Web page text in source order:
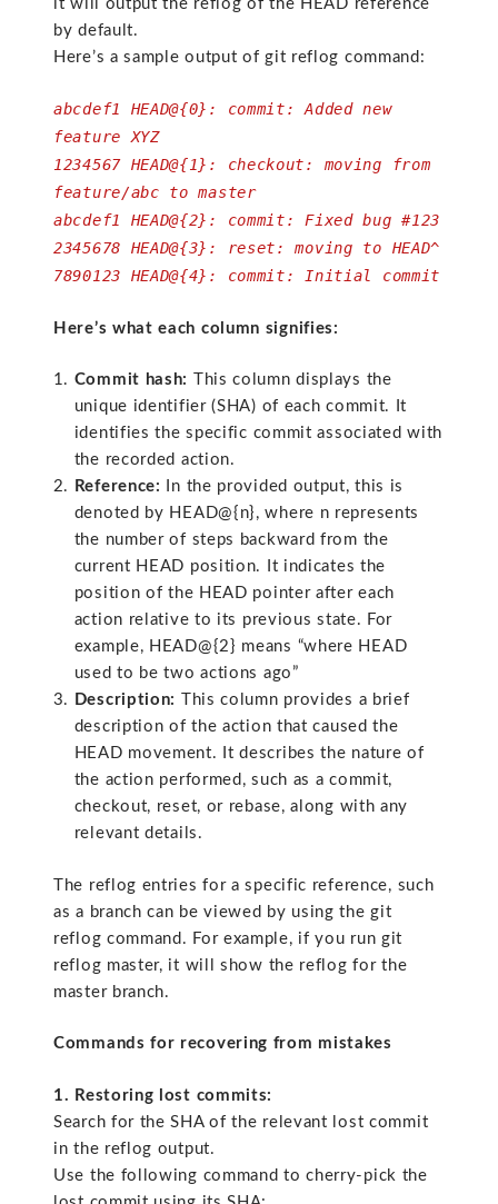
it will output the reflog of the HEAD reference
by default.
Here’s a sample output of git reflog command:
abcdef1 HEAD@{0}: commit: Added new
feature XYZ
1234567 HEAD@{1}: checkout: moving from
feature/abc to master
abcdef1 HEAD@{2}: commit: Fixed bug #123
2345678 HEAD@{3}: reset: moving to HEAD^
7890123 HEAD@{4}: commit: Initial commit
Here’s what each column signifies:
Commit hash:
This column displays the
unique identifier (SHA) of each commit. It
identifies the specific commit associated with
the recorded action.
Reference:
In the provided output, this is
denoted by HEAD@{n}, where n represents
the number of steps backward from the
current HEAD position. It indicates the
position of the HEAD pointer after each
action relative to its previous state. For
example, HEAD@{2} means “where HEAD
used to be two actions ago”
Description:
This column provides a brief
description of the action that caused the
HEAD movement. It describes the nature of
the action performed, such as a commit,
checkout, reset, or rebase, along with any
relevant details.
The reflog entries for a specific reference, such
as a branch can be viewed by using the git
reflog command. For example, if you run git
reflog master, it will show the reflog for the
master branch.
Commands for recovering from mistakes
1. Restoring lost commits:
Search for the SHA of the relevant lost commit
in the reflog output.
Use the following command to cherry-pick the